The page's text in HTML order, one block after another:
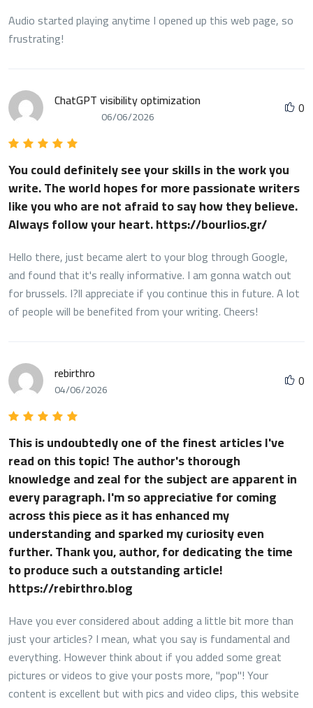
Audio started playing anytime I opened up this web page, so
frustrating!
ChatGPT visibility optimization
06/06/2026 0
You could definitely see your skills in the work you
write. The world hopes for more passionate writers
like you who are not afraid to say how they believe.
Always follow your heart. https://bourlios.gr/
Hello there, just became alert to your blog through Google,
and found that it's really informative. I am gonna watch out
for brussels. I?ll appreciate if you continue this in future. A lot
of people will be benefited from your writing. Cheers!
rebirthro
04/06/2026 0
This is undoubtedly one of the finest articles I've
read on this topic! The author's thorough
knowledge and zeal for the subject are apparent in
every paragraph. I'm so appreciative for coming
across this piece as it has enhanced my
understanding and sparked my curiosity even
further. Thank you, author, for dedicating the time
to produce such a outstanding article!
https://rebirthro.blog
Have you ever considered about adding a little bit more than
just your articles? I mean, what you say is fundamental and
everything. However think about if you added some great
pictures or videos to give your posts more, "pop"! Your
content is excellent but with pics and video clips, this website